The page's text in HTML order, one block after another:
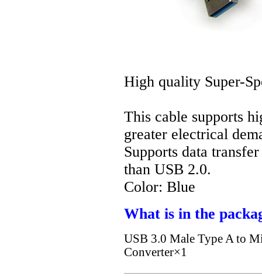
High quality Super-
This cable supports
greater electrical
Supports data
than USB 2.0.
Color: Blue
What is in the
USB 3.0 Male Type A to
Converter×1